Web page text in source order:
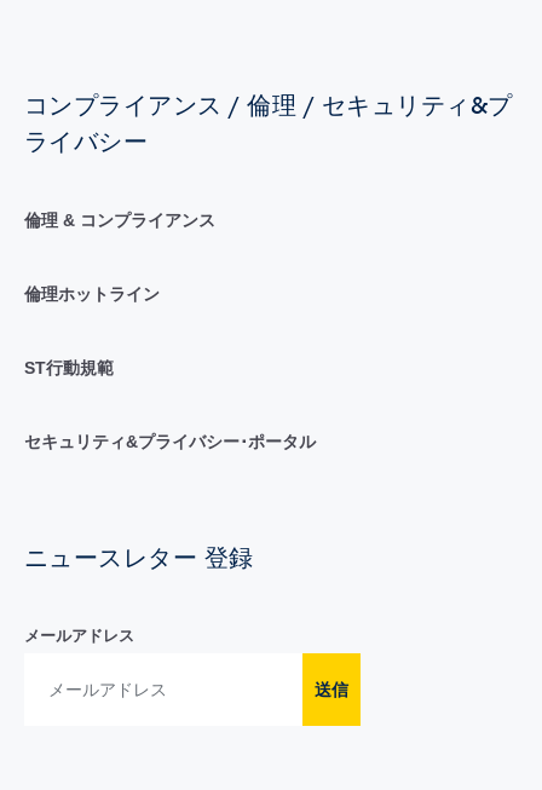
コンプライアンス / 倫理 / セキュリティ&プ
ライバシー
倫理 & コンプライアンス
倫理ホットライン
ST行動規範
セキュリティ&プライバシー･ポータル
ニュースレター 登録
メールアドレス
送信